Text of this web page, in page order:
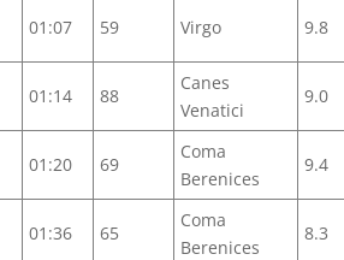
01:07 59 Virgo 9.8
01:14 88
Canes
Venatici
9.0
01:20 69
Coma
Berenices
9.4
01:36 65
Coma
Berenices
8.3